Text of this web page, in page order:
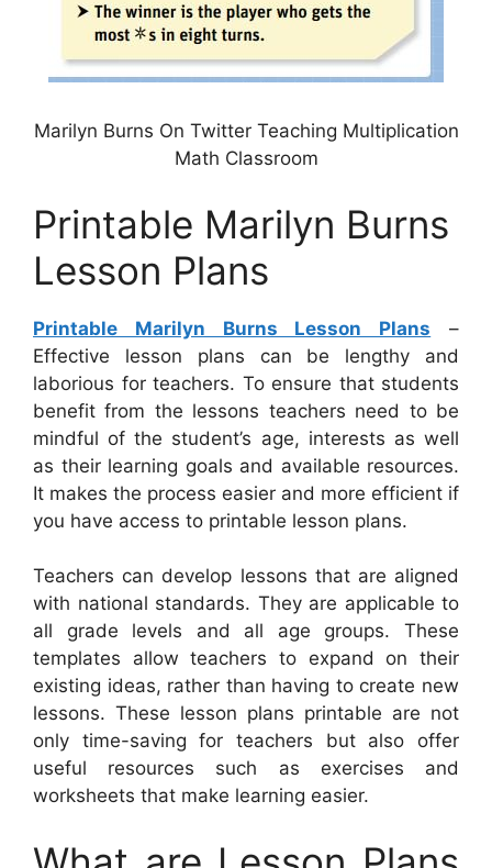
Marilyn Burns On Twitter Teaching Multiplication
Math Classroom
Printable Marilyn Burns
Lesson Plans
Printable Marilyn Burns Lesson Plans –
Effective lesson plans can be lengthy and
laborious for teachers. To ensure that students
benefit from the lessons teachers need to be
mindful of the student’s age, interests as well
as their learning goals and available resources.
It makes the process easier and more efficient if
you have access to printable lesson plans.
Teachers can develop lessons that are aligned
with national standards. They are applicable to
all grade levels and all age groups. These
templates allow teachers to expand on their
existing ideas, rather than having to create new
lessons. These lesson plans printable are not
only time-saving for teachers but also offer
useful resources such as exercises and
worksheets that make learning easier.